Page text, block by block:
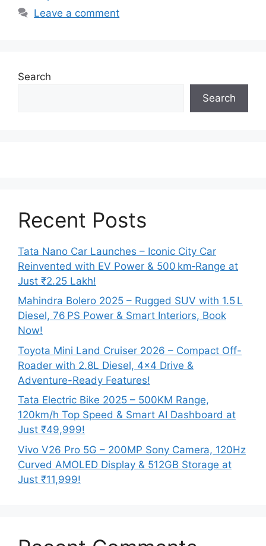
Leave a comment
Search
Search
Recent Posts
Tata Nano Car Launches – Iconic City Car
Reinvented with EV Power & 500 km‑Range at
Just ₹2.25 Lakh!
Mahindra Bolero 2025 – Rugged SUV with 1.5 L
Diesel, 76 PS Power & Smart Interiors, Book
Now!
Toyota Mini Land Cruiser 2026 – Compact Off-
Roader with 2.8L Diesel, 4×4 Drive &
Adventure-Ready Features!
Tata Electric Bike 2025 – 500KM Range,
120km/h Top Speed & Smart AI Dashboard at
Just ₹49,999!
Vivo V26 Pro 5G – 200MP Sony Camera, 120Hz
Curved AMOLED Display & 512GB Storage at
Just ₹11,999!